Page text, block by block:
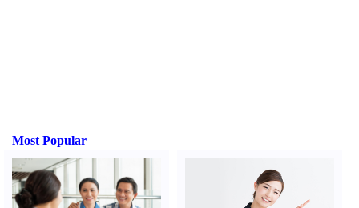
Most Popular